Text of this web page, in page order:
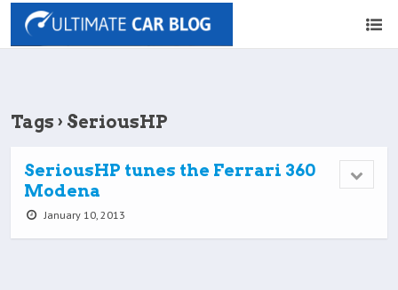
Tags › SeriousHP
SeriousHP tunes the Ferrari 360
Modena
January 10, 2013